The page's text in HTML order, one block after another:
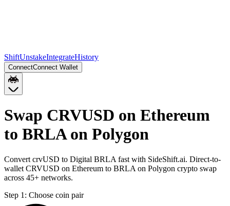
ShiftUnstakeIntegrateHistory
ConnectConnect Wallet
Swap CRVUSD on Ethereum
to BRLA on Polygon
Convert crvUSD to Digital BRLA fast with SideShift.ai. Direct-to-
wallet CRVUSD on Ethereum to BRLA on Polygon crypto swap
across 45+ networks.
Step 1: Choose coin pair